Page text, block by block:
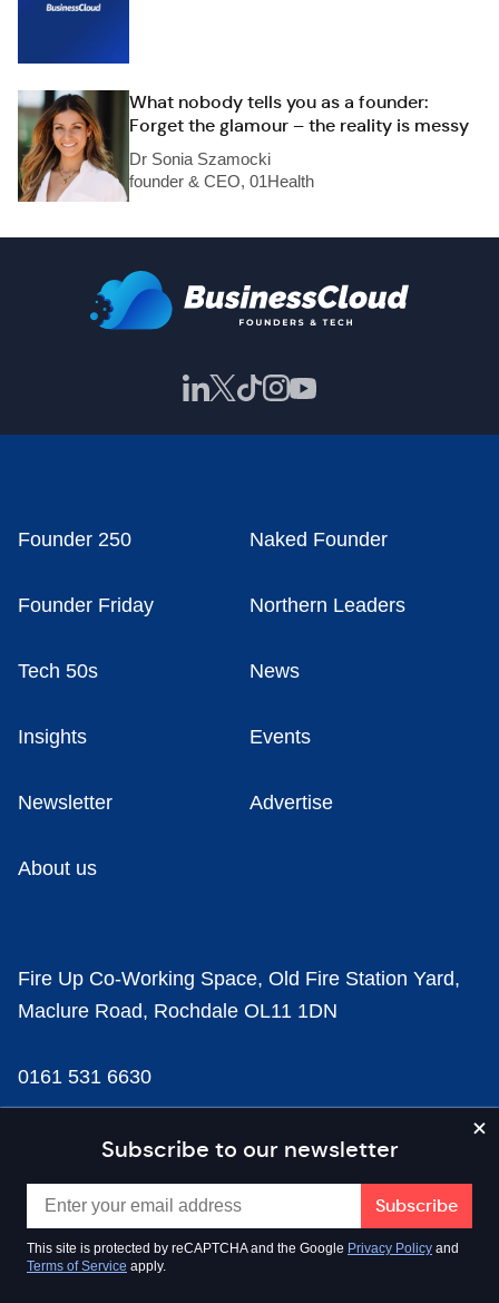
What nobody tells you as a founder:
Forget the glamour – the reality is messy
Dr Sonia Szamocki
founder & CEO, 01Health
Subscribe to our newsletter
This site is protected by reCAPTCHA and the Google Privacy Policy and
Terms of Service apply.
Founder 250 Naked Founder
Founder Friday Northern Leaders
Tech 50s News
Insights Events
Newsletter Advertise
About us
Fire Up Co-Working Space, Old Fire Station Yard,
Maclure Road, Rochdale OL11 1DN
0161 531 6630
news@businesscloud.co.uk